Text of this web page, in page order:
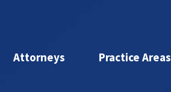
Attorneys Practice Areas